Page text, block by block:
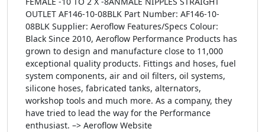
OUTLET AF146-10-08BLK Part Number: AF146-10-
08BLK Supplier: Aeroflow Features/Specs Colour:
Black Since 2010, Aeroflow Performance Products has
grown to design and manufacture close to 11,000
exceptional quality products. Fittings and hoses, fuel
system components, air and oil filters, oil systems,
silicone hoses, fabricated tanks, alternators,
workshop tools and much more. As a company, they
have tried to lead the way for the Performance
enthusiast. –> Aeroflow Website